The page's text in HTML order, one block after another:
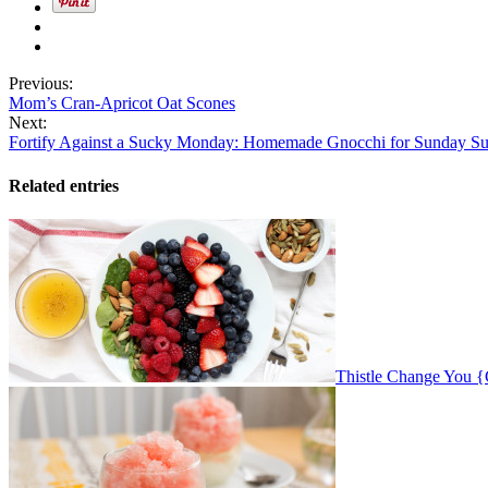
Previous:
Mom’s Cran-Apricot Oat Scones
Next:
Fortify Against a Sucky Monday: Homemade Gnocchi for Sunday
Related entries
Thistle Change You